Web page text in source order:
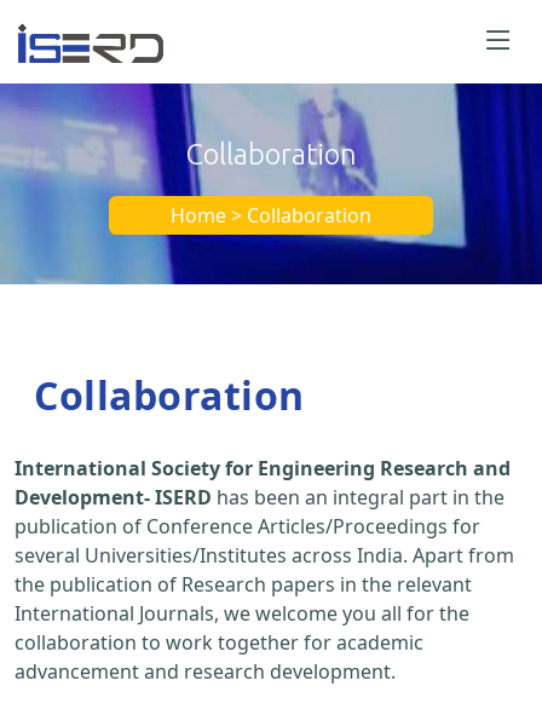
Collaboration
Home > Collaboration
Collaboration
International Society for Engineering Research and
Development- ISERD has been an integral part in the
publication of Conference Articles/Proceedings for
several Universities/Institutes across India. Apart from
the publication of Research papers in the relevant
International Journals, we welcome you all for the
collaboration to work together for academic
advancement and research development.